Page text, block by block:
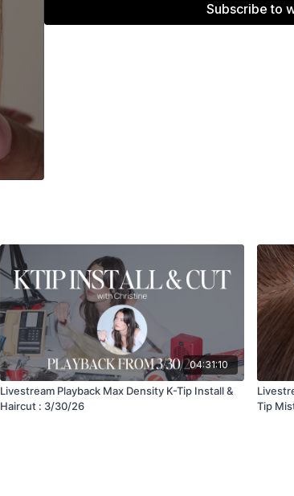
Subscribe to
04:31:10
Livestream Playback Max Density K-Tip Install &
Haircut : 3/30/26
Tip